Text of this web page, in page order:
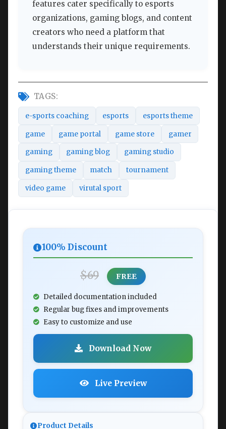
features cater specifically to esports
organizations, gaming blogs, and content
creators who need a platform that
understands their unique requirements.
TAGS:
e-sports coaching esports esports theme
game game portal game store gamer
gaming gaming blog gaming studio
gaming theme match tournament
video game virutal sport
100% Discount
$69 FREE
Detailed documentation included
Regular bug fixes and improvements
Easy to customize and use
Download Now
Live Preview
Product Details